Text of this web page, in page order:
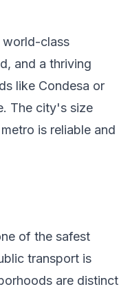
world-class
and a thriving
like Condesa or
The city's size
is reliable and
of the safest
transport is
are distinct